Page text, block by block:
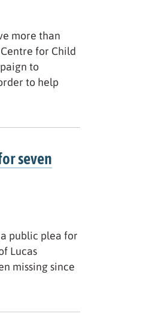
more than
for Child
to
to help
seven
public plea for
Lucas
missing since